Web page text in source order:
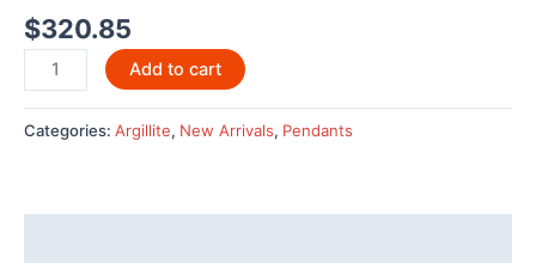
$320.85
Raven
Argillite
Pendant
by
Add to cart
Categories: Argillite, New Arrivals, Pendants